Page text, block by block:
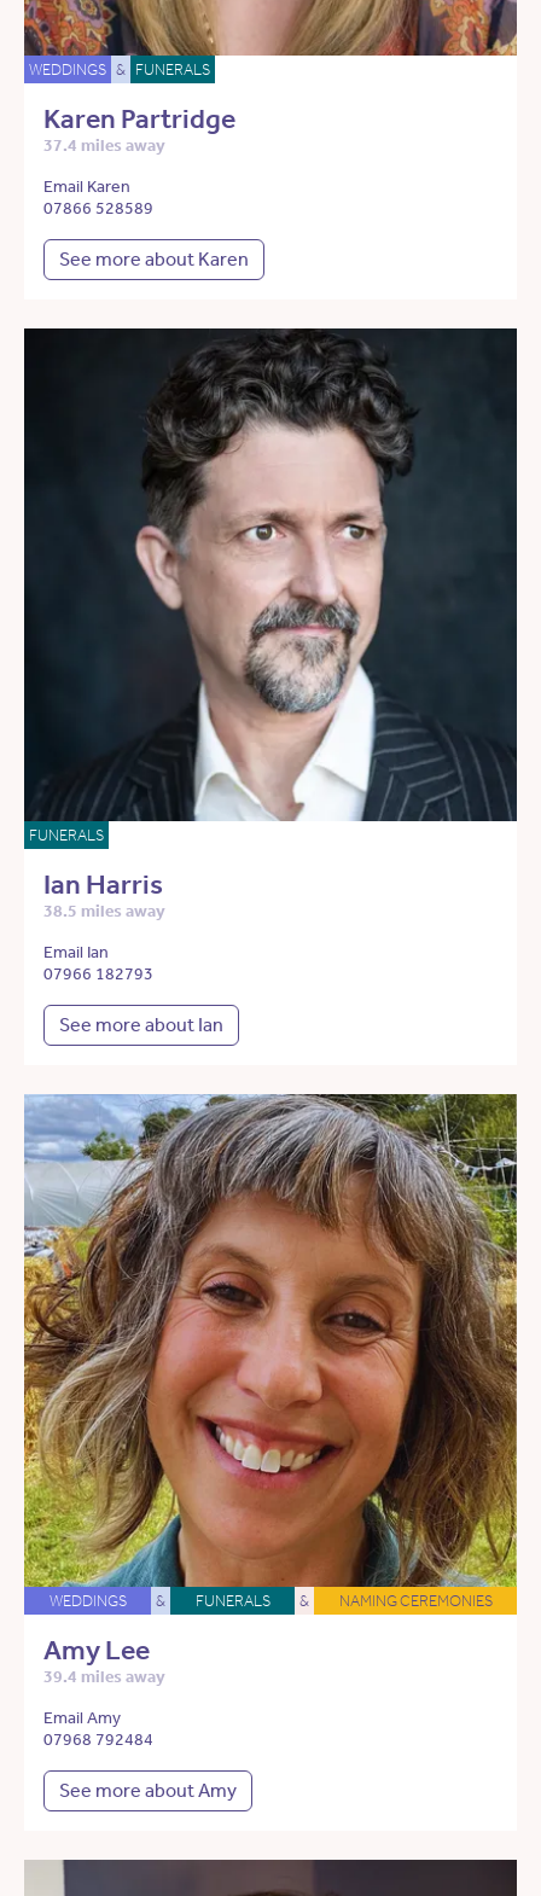
WEDDINGS & FUNERALS
Karen Partridge
37.4 miles away
Email Karen
07866 528589
See more about Karen
FUNERALS
Ian Harris
38.5 miles away
Email Ian
07966 182793
See more about Ian
WEDDINGS & FUNERALS & NAMING CEREMONIES
Amy Lee
39.4 miles away
Email Amy
07968 792484
See more about Amy